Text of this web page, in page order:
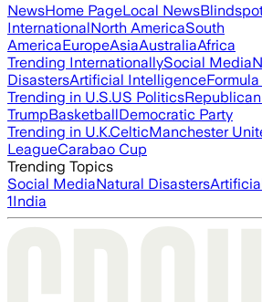
NewsHome PageLocal News
InternationalNorth AmericaSouth
AmericaEuropeAsiaAustraliaAfrica
Trending InternationallySocial Media
DisastersArtificial IntelligenceFormula
Trending in U.S.US Politics
TrumpBasketballDemocratic Party
Trending in U.K.CelticManchester
LeagueCarabao Cup
Trending Topics
Social MediaNatural Disasters
1India